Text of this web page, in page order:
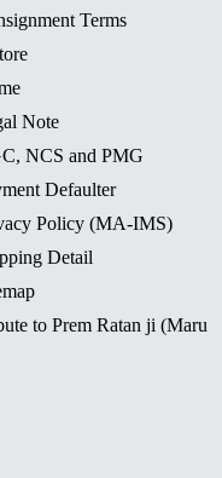
Terms
Note
NCS and PMG
Defaulter
Policy (MA-IMS)
Detail
to Prem Ratan ji (Maru